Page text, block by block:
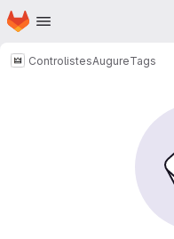
Skip to main content
Homepage
ControlistesAugureTags